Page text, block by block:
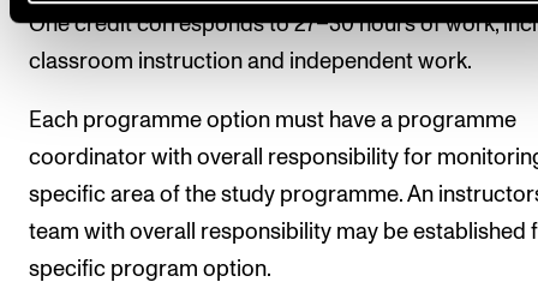
One credit corresponds to 27–30 hours of work,
classroom instruction and independent work.
Each programme option must have a programme
coordinator with overall responsibility for
specific area of the study programme. An
team with overall responsibility may be established
specific program option.